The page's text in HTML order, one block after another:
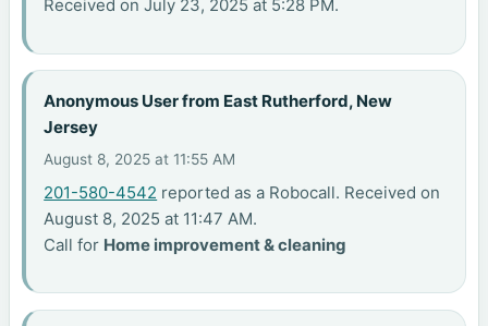
Received on July 23, 2025 at 5:28 PM.
Anonymous User from East Rutherford, New
Jersey
August 8, 2025 at 11:55 AM
201-580-4542 reported as a Robocall. Received on
August 8, 2025 at 11:47 AM.
Call for Home improvement & cleaning